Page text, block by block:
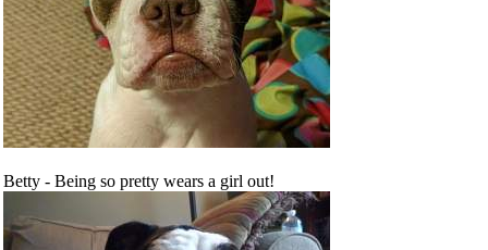
Betty - Being so pretty wears a girl out!